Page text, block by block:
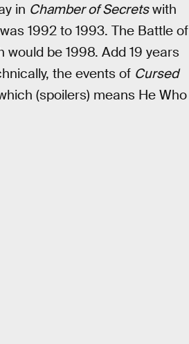
in Chamber of Secretswith
1992 to 1993. The Battle of
be 1998. Add 19 years
the events of Cursed
(spoilers) means He Who